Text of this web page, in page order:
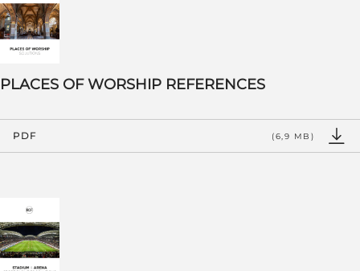
PLACES OF WORSHIP REFERENCES
PDF (6,9 MB)